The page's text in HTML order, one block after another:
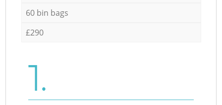
60 bin bags
£290
1.